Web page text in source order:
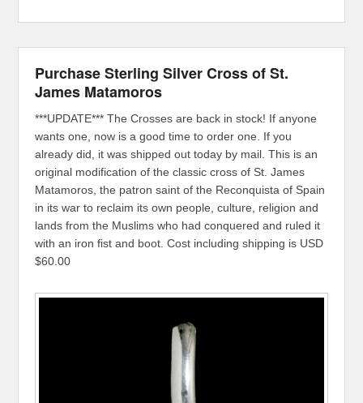
Purchase Sterling Silver Cross of St.
James Matamoros
***UPDATE*** The Crosses are back in stock! If anyone
wants one, now is a good time to order one. If you
already did, it was shipped out today by mail. This is an
original modification of the classic cross of St. James
Matamoros, the patron saint of the Reconquista of Spain
in its war to reclaim its own people, culture, religion and
lands from the Muslims who had conquered and ruled it
with an iron fist and boot. Cost including shipping is USD
$60.00